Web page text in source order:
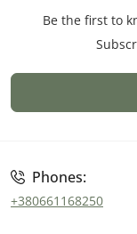
Be the first to
Public
Phones:
+380661168250